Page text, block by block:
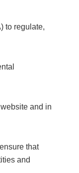
to regulate,
and in
that
and